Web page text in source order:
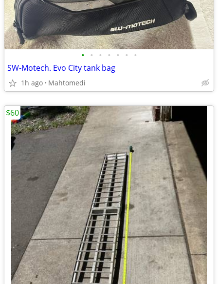
• • • • • • •
SW-Motech. Evo City tank bag
1h ago Mahtomedi
$60